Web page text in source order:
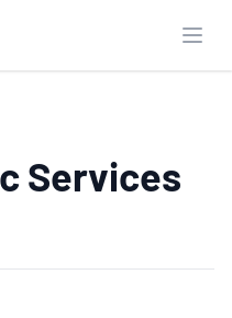
Services